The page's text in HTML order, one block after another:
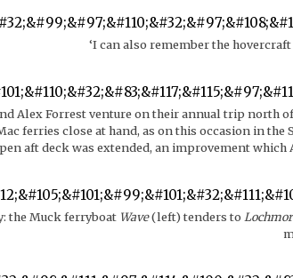
‘I can also remember the
Alex Forrest venture on their annual trip north
ferries close at hand, as on this occasion in the
aft deck was extended, an improvement
the Muck ferryboat Wave(left) tenders to Lochmor